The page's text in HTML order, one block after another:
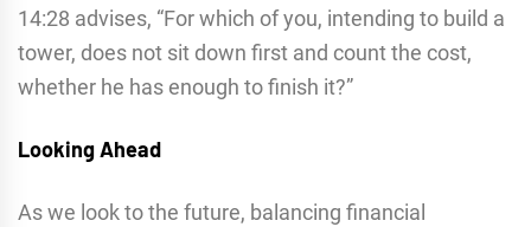
14:28 advises, “For which of you, intending to build a
tower, does not sit down first and count the cost,
whether he has enough to finish it?”
Looking Ahead
As we look to the future, balancing financial